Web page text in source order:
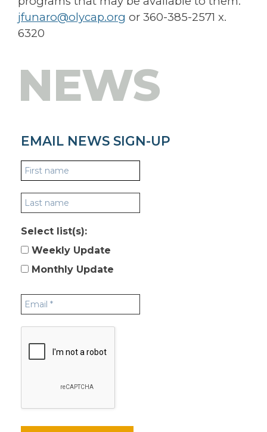
jfunaro@olycap.org or 360-385-2571 x.
6320
NEWS
EMAIL NEWS SIGN-UP
Select list(s):
Weekly Update
Monthly Update